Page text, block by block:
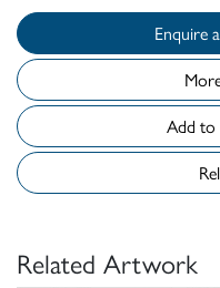
Related Artwork